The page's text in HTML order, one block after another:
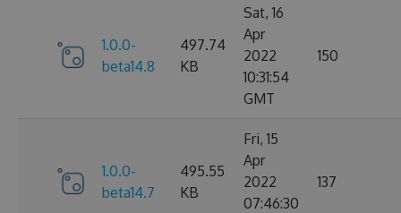
1.0.0-
beta14.8
497.74
KB
Sat, 16
Apr
2022
10:31:54
GMT
150
1.0.0-
beta14.7
495.55
KB
Fri, 15
Apr
2022
07:46:30
137